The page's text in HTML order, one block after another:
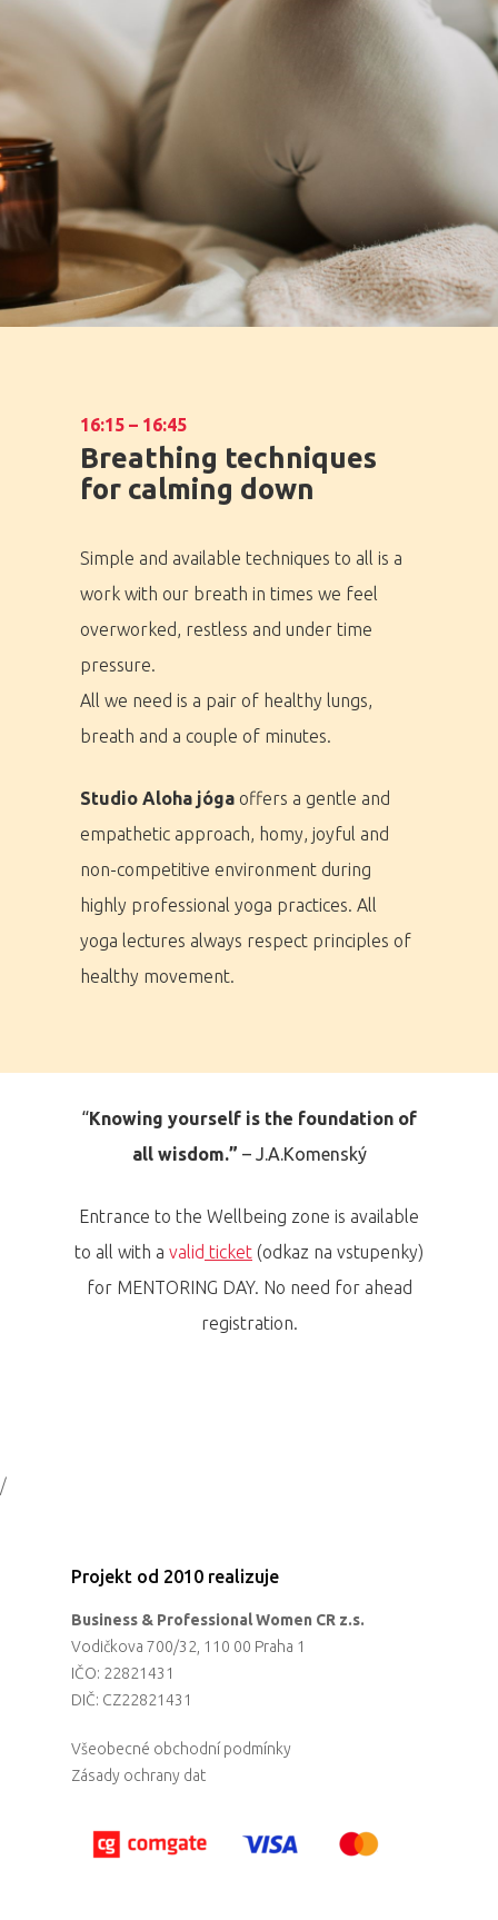
16:15 – 16:45
Breathing techniques
for calming down
Simple and available techniques to all is a
work with our breath in times we feel
overworked, restless and under time
pressure.
All we need is a pair of healthy lungs,
breath and a couple of minutes.
Studio Aloha jógaoffers a gentle and
empathetic approach, homy, joyful and
non-competitive environment during
highly professional yoga practices. All
yoga lectures always respect principles of
healthy movement.
“Knowing yourself is the foundation of
all wisdom.” – J.A.Komenský
Entrance to the Wellbeing zone is available
to all with a valid ticket (odkaz na vstupenky)
for MENTORING DAY. No need for ahead
registration.
/
Projekt od 2010 realizuje
Business & Professional Women CR z.s.
Vodičkova 700/32, 110 00 Praha 1
IČO: 22821431
DIČ: CZ22821431
Všeobecné obchodní podmínky
Zásady ochrany dat